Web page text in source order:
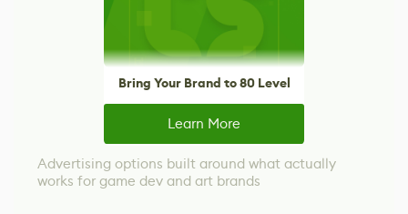
Bring Your Brand to 80 Level
Learn More
Advertising options built around what actually
works for game dev and art brands